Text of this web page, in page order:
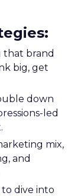
:
that brand
big, get
down
led
mix,
and
to dive into